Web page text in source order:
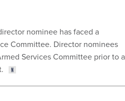
nominee has faced a
Committee. Director nominees
Services Committee prior to a